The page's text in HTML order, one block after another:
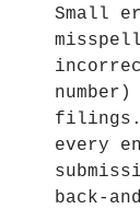
Small
filings.
every
back-